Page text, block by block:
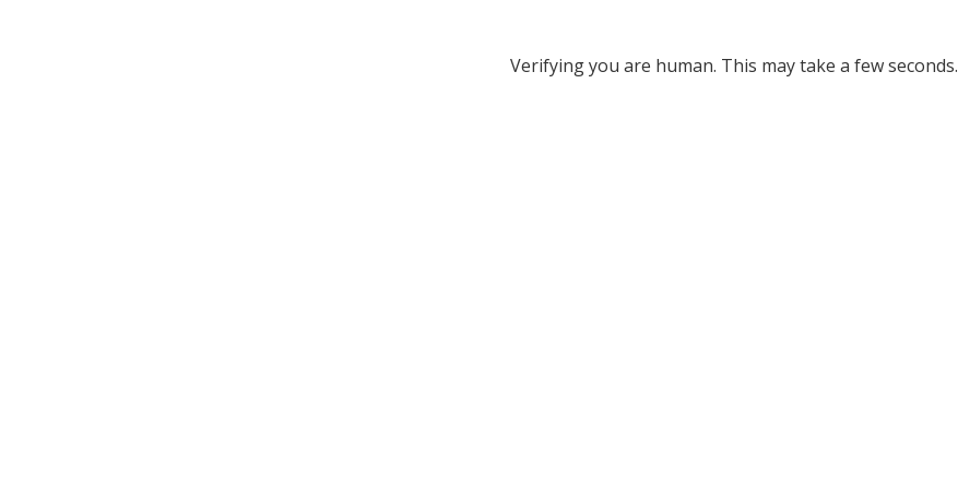
Verifying you are human. This may take a few seconds.